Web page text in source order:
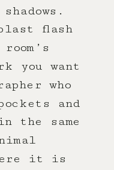
flash
you want
who
and
the same
it is